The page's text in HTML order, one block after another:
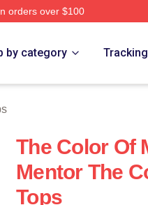
orders over $100
by category
The Color Of
Mentor The
Tops